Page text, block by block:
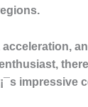
impressive